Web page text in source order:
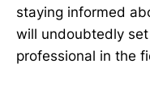
staying informed
will undoubtedly
professional in the